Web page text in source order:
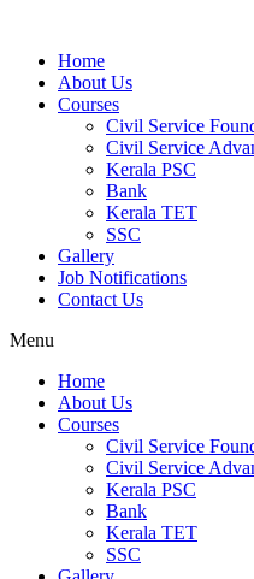
Home
About Us
Courses
Civil Service
Civil Service
Kerala PSC
Bank
Kerala TET
SSC
Gallery
Job Notifications
Contact Us
Menu
Home
About Us
Courses
Civil Service
Civil Service
Kerala PSC
Bank
Kerala TET
SSC